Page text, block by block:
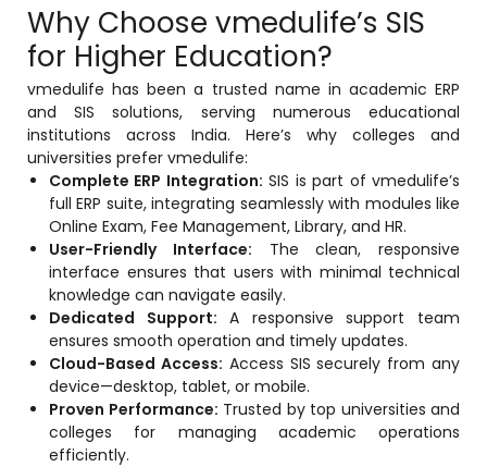
Why Choose vmedulife’s SIS
for Higher Education?
vmedulife has been a trusted name in academic ERP
and SIS solutions, serving numerous educational
institutions across India. Here’s why colleges and
universities prefer vmedulife:
Complete ERP Integration: SIS is part of vmedulife’s
full ERP suite, integrating seamlessly with modules like
Online Exam, Fee Management, Library, and HR.
User-Friendly Interface: The clean, responsive
interface ensures that users with minimal technical
knowledge can navigate easily.
Dedicated Support: A responsive support team
ensures smooth operation and timely updates.
Cloud-Based Access: Access SIS securely from any
device—desktop, tablet, or mobile.
Proven Performance: Trusted by top universities and
colleges for managing academic operations
efficiently.